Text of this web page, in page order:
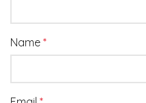
Name *